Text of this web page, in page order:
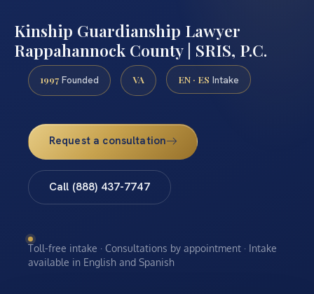
Kinship Guardianship Lawyer
Rappahannock County | SRIS, P.C.
1997 Founded VA EN · ES Intake
Request a consultation
Call (888) 437-7747
Toll-free intake · Consultations by appointment · Intake
available in English and Spanish